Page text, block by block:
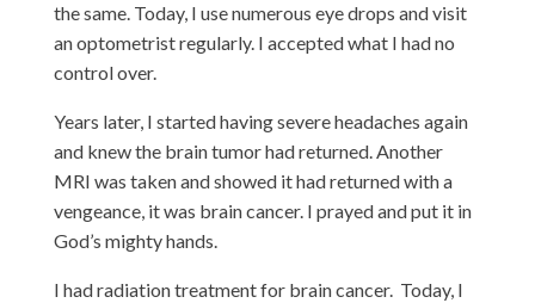
the same. Today, I use numerous eye drops and visit
an optometrist regularly. I accepted what I had no
control over.
Years later, I started having severe headaches again
and knew the brain tumor had returned. Another
MRI was taken and showed it had returned with a
vengeance, it was brain cancer. I prayed and put it in
God’s mighty hands.
I had radiation treatment for brain cancer. Today, I